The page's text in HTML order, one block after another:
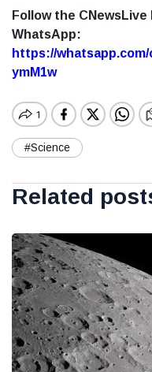
Follow the
WhatsApp:
https://whatsapp.com/
ymM1w
#Science
Related